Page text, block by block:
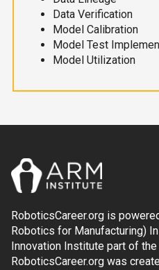
Data Verification
Model Calibration
Model Test
Model Utilization
RoboticsCareer.org is
Robotics for Manufacturing)
Innovation Institute part of
RoboticsCareer.org was